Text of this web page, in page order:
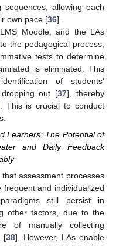
allowing each
own pace [36].
Moodle, and the LAs
the pedagogical process,
tests to determine
is eliminated. This
of students’
out [37], thereby
This is crucial to conduct
Learners: The Potential of
and Daily Feedback
assessment processes
and individualized
still persist in
other factors, due to the
of manually collecting
[38]. However, LAs enable